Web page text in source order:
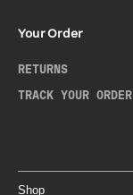
Your Order
RETURNS
TRACK YOUR ORDER
Shop